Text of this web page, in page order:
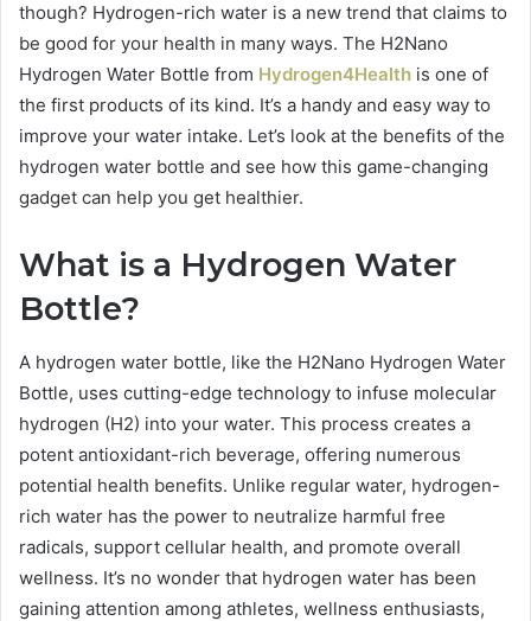
though? Hydrogen-rich water is a new trend that claims to
be good for your health in many ways. The H2Nano
Hydrogen Water Bottle from Hydrogen4Health is one of
the first products of its kind. It’s a handy and easy way to
improve your water intake. Let’s look at the benefits of the
hydrogen water bottle and see how this game-changing
gadget can help you get healthier.
What is a Hydrogen Water
Bottle?
A hydrogen water bottle, like the H2Nano Hydrogen Water
Bottle, uses cutting-edge technology to infuse molecular
hydrogen (H2) into your water. This process creates a
potent antioxidant-rich beverage, offering numerous
potential health benefits. Unlike regular water, hydrogen-
rich water has the power to neutralize harmful free
radicals, support cellular health, and promote overall
wellness. It’s no wonder that hydrogen water has been
gaining attention among athletes, wellness enthusiasts,